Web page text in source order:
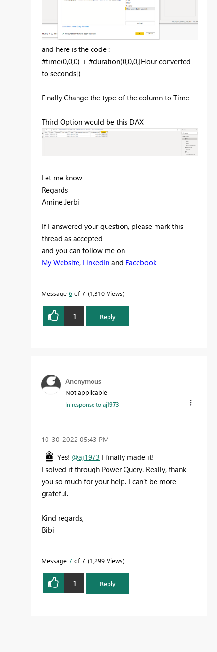
and here is the code :
#time(0,0,0) + #duration(0,0,0,[Hour converted
to seconds])
Finally Change the type of the column to Time
Third Option would be this DAX
Let me know
Regards
Amine Jerbi
If I answered your question, please mark this
thread as accepted
and you can follow me on
My Website, LinkedIn and Facebook
Message 6 of 7 1,310 Views
1 Reply
Anonymous
Not applicable
In response toaj1973
‎10-30-2022 05:43 PM
Yes! @aj1973 I finally made it!
I solved it through Power Query. Really, thank
you so much for your help. I can't be more
grateful.
Kind regards,
Bibi
Message 7 of 7 1,299 Views
1 Reply